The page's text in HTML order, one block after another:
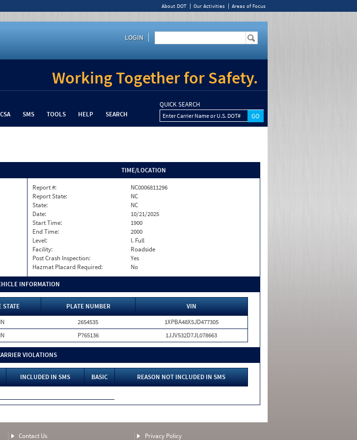
About DOT Our Activities Areas of Focus
LOGIN
Working Together for Safety.
CSA SMS TOOLS HELP SEARCH
QUICK SEARCH
Enter Carrier Name or U.S. DOT#
TIME/LOCATION
Report #:
NC0006811296
Report State:
NC
State:
NC
Date:
10/21/2025
Start Time:
1900
End Time:
2000
Level:
I. Full
Facility:
Roadside
Post Crash Inspection:
Yes
Hazmat Placard Required:
No
INFORMATION
STATE PLATE NUMBER
VIN
IN 2654535
1XPBA48X5JD477305
IN P765136 1JJV532D7JL078663
VIOLATIONS
INCLUDED IN SMS BASIC
REASON NOT INCLUDED IN SMS
Contact Us Privacy Policy